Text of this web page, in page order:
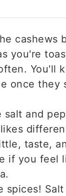
cashews
you're
You'll
once they
salt and
taste,
if you feel
spices!